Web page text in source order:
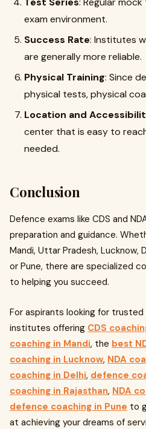
exam environment.
Success Rate: Institutes
are generally more reliable.
Physical Training: Since
physical tests, physical
Location and
center that is easy to
needed.
Conclusion
Defence exams like CDS and
preparation and guidance.
Mandi, Uttar Pradesh, Lucknow,
or Pune, there are specialized
to helping you succeed.
For aspirants looking for
institutes offering CDS
coaching in Mandi, the best
coaching in Lucknow, NDA
coaching in Delhi, defence
coaching in Rajasthan, NDA
defence coaching in Pune to
at achieving your dreams of